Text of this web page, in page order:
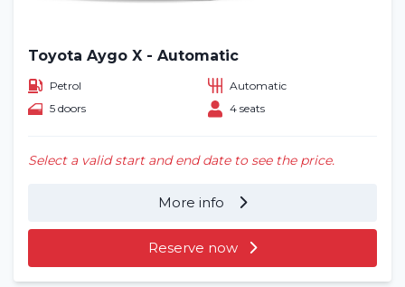
Toyota Aygo X - Automatic
Petrol
Automatic
5 doors
4 seats
Select a valid start and end date to see the price.
More info
Reserve now